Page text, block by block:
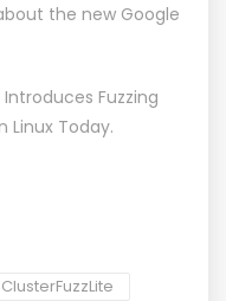
the new Google
Fuzzing
Linux Today.
ClusterFuzzLite